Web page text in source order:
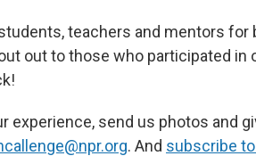
teachers and mentors for
out to those who participated
experience, send us photos and
. And subscribe